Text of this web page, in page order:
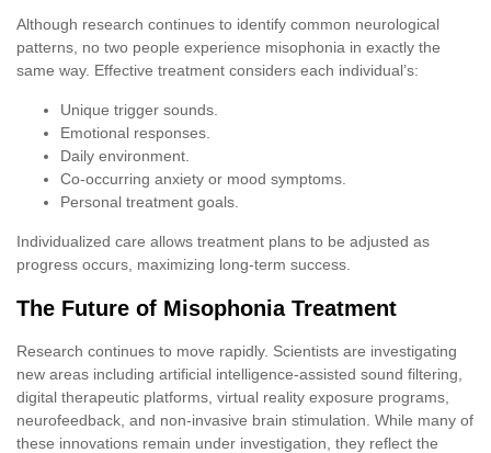
Although research continues to identify common neurological
patterns, no two people experience misophonia in exactly the
same way. Effective treatment considers each individual’s:
Unique trigger sounds.
Emotional responses.
Daily environment.
Co-occurring anxiety or mood symptoms.
Personal treatment goals.
Individualized care allows treatment plans to be adjusted as
progress occurs, maximizing long-term success.
The Future of Misophonia Treatment
Research continues to move rapidly. Scientists are investigating
new areas including artificial intelligence-assisted sound filtering,
digital therapeutic platforms, virtual reality exposure programs,
neurofeedback, and non-invasive brain stimulation. While many of
these innovations remain under investigation, they reflect the